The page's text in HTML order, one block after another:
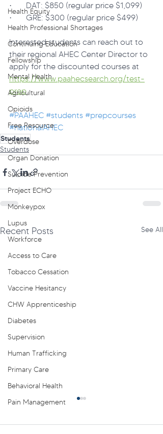
Health Equity
Health Professional Shortages
Continuing Education
Fellowship
Mental Health
Agricultural
Opioids
Free Resource
Overdose
Organ Donation
Suicide Prevention
Project ECHO
Monkeypox
Lupus
Workforce
Access to Care
Tobacco Cessation
Vaccine Hesitancy
CHW Apprenticeship
Diabetes
Supervision
Human Trafficking
Primary Care
Behavioral Health
Pain Management
·       DAT: $850 (regular price $1,099)
·       GRE: $300 (regular price $499)
Interested students can reach out to
their regional AHEC Center Director to
apply for the discounted courses at
https://www.paahecsearch.org/test-
prep.
#PAAHEC #students #prepcourses
#nationalAHEC
Students
Students
Recent Posts See All